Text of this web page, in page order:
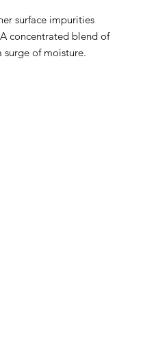
surface impurities
concentrated blend of
surge of moisture.